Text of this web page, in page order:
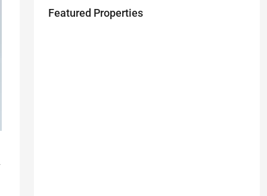
Featured Properties